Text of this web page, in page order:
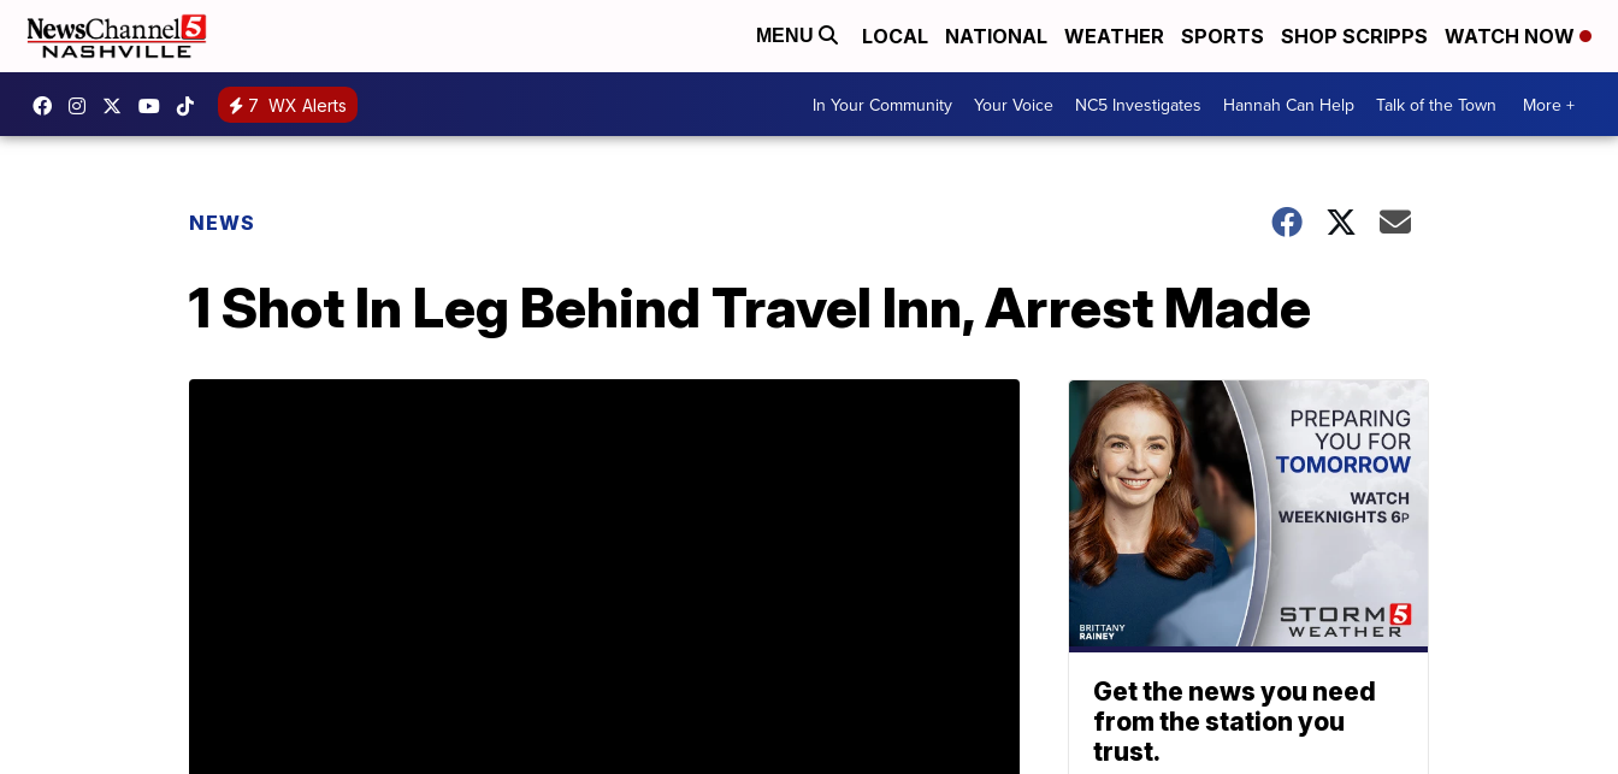
MENU LOCAL NATIONAL WEATHER SPORTS SHOP SCRIPPS WATCH NOW
7 WX Alerts In Your Community Your Voice NC5 Investigates Hannah Can Help Talk of the Town More +
NEWS
1 Shot In Leg Behind Travel Inn, Arrest Made
Get the news you need
from the station you
trust.